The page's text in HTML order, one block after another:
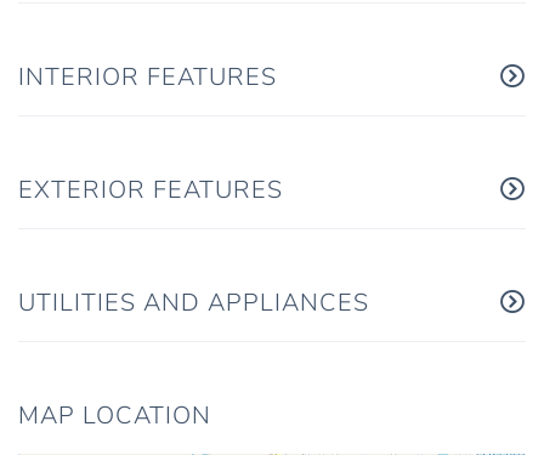
INTERIOR FEATURES
EXTERIOR FEATURES
UTILITIES AND APPLIANCES
MAP LOCATION